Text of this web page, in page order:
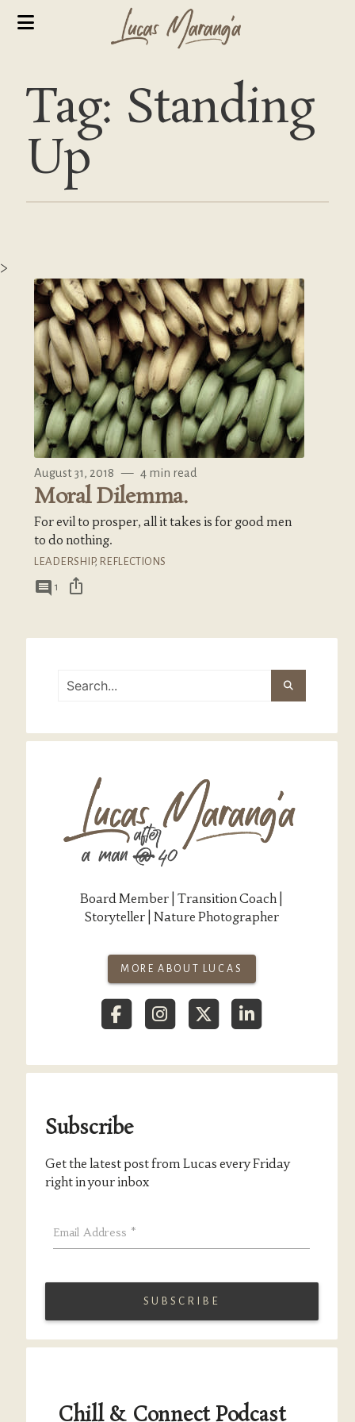
Tag: Standing
Up
>
August 31, 2018 — 4 min read
Moral Dilemma.
For evil to prosper, all it takes is for good men
to do nothing.
LEADERSHIP, REFLECTIONS
comment 1 ios_share
Board Member | Transition Coach |
Storyteller | Nature Photographer
MORE ABOUT LUCAS
Subscribe
Get the latest post from Lucas every Friday
right in your inbox
Email Address *
Chill & Connect Podcast